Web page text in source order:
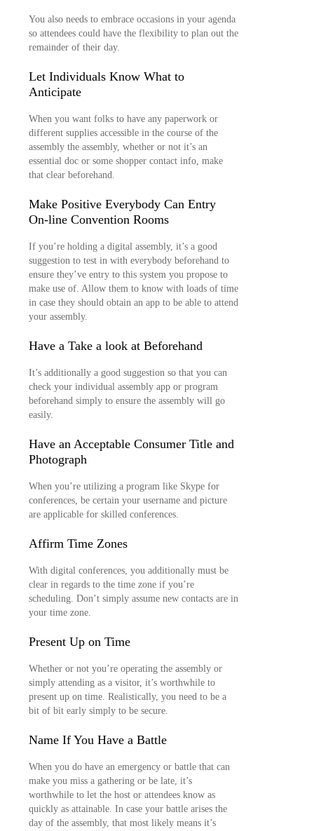
You also needs to embrace occasions in your agenda
so attendees could have the flexibility to plan out the
remainder of their day.
Let Individuals Know What to
Anticipate
When you want folks to have any paperwork or
different supplies accessible in the course of the
assembly the assembly, whether or not it’s an
essential doc or some shopper contact info, make
that clear beforehand.
Make Positive Everybody Can Entry
On-line Convention Rooms
If you’re holding a digital assembly, it’s a good
suggestion to test in with everybody beforehand to
ensure they’ve entry to this system you propose to
make use of. Allow them to know with loads of time
in case they should obtain an app to be able to attend
your assembly.
Have a Take a look at Beforehand
It’s additionally a good suggestion so that you can
check your individual assembly app or program
beforehand simply to ensure the assembly will go
easily.
Have an Acceptable Consumer Title and
Photograph
When you’re utilizing a program like Skype for
conferences, be certain your username and picture
are applicable for skilled conferences.
Affirm Time Zones
With digital conferences, you additionally must be
clear in regards to the time zone if you’re
scheduling. Don’t simply assume new contacts are in
your time zone.
Present Up on Time
Whether or not you’re operating the assembly or
simply attending as a visitor, it’s worthwhile to
present up on time. Realistically, you need to be a
bit of bit early simply to be secure.
Name If You Have a Battle
When you do have an emergency or battle that can
make you miss a gathering or be late, it’s
worthwhile to let the host or attendees know as
quickly as attainable. In case your battle arises the
day of the assembly, that most likely means it’s